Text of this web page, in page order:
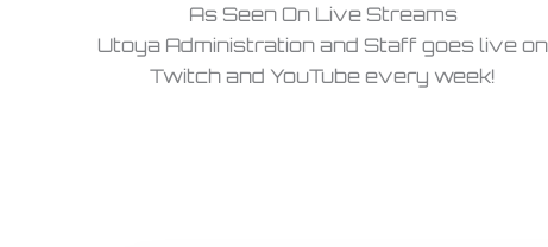
As Seen On Live Streams
Utoya Administration and Staff goes live on
Twitch and YouTube every week!